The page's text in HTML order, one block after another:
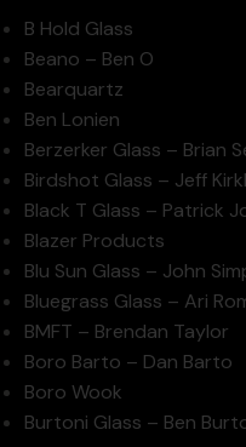
B Hold Glass
Beano – Ben O
Bearquartz
Ben Lonien
Berzerker Glass – Brian
Birdshot Glass – Jeff
Black T Glass – Patrick
Blazer Products
Blu Sun Glass – John
Bluegrass Glass – Ari
BMFT – Brendan Taylor
Boro Barto – Dan Barto
Boro Wook
Burtoni Glass – Ben